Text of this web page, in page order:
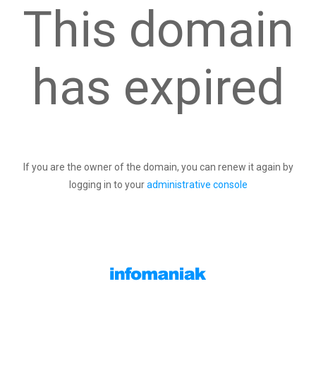
This domain
has expired
If you are the owner of the domain, you can renew it again by
logging in to youradministrative console